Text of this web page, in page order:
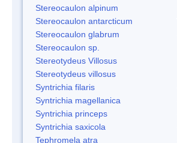
Stereocaulon alpinum
Stereocaulon antarcticum
Stereocaulon glabrum
Stereocaulon sp.
Stereotydeus Villosus
Stereotydeus villosus
Syntrichia filaris
Syntrichia magellanica
Syntrichia princeps
Syntrichia saxicola
Tephromela atra